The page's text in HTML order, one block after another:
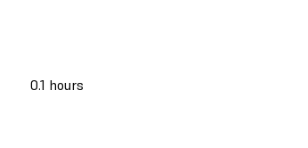
0.1 hours